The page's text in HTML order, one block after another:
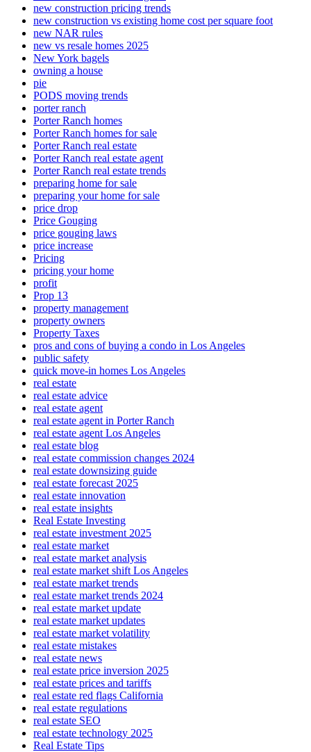
new construction pricing trends
new construction vs existing home cost per square foot
new NAR rules
new vs resale homes 2025
New York bagels
owning a house
pie
PODS moving trends
porter ranch
Porter Ranch homes
Porter Ranch homes for sale
Porter Ranch real estate
Porter Ranch real estate agent
Porter Ranch real estate trends
preparing home for sale
preparing your home for sale
price drop
Price Gouging
price gouging laws
price increase
Pricing
pricing your home
profit
Prop 13
property management
property owners
Property Taxes
pros and cons of buying a condo in Los Angeles
public safety
quick move-in homes Los Angeles
real estate
real estate advice
real estate agent
real estate agent in Porter Ranch
real estate agent Los Angeles
real estate blog
real estate commission changes 2024
real estate downsizing guide
real estate forecast 2025
real estate innovation
real estate insights
Real Estate Investing
real estate investment 2025
real estate market
real estate market analysis
real estate market shift Los Angeles
real estate market trends
real estate market trends 2024
real estate market update
real estate market updates
real estate market volatility
real estate mistakes
real estate news
real estate price inversion 2025
real estate prices and tariffs
real estate red flags California
real estate regulations
real estate SEO
real estate technology 2025
Real Estate Tips